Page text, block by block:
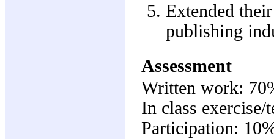
Extended
publishing
Assessment
Written work:
In class exercise/
Participation: